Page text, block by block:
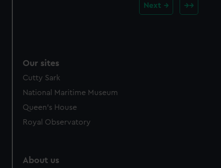
Next
Our sites
Cutty Sark
National Maritime Museum
Queen's House
Royal Observatory
About us